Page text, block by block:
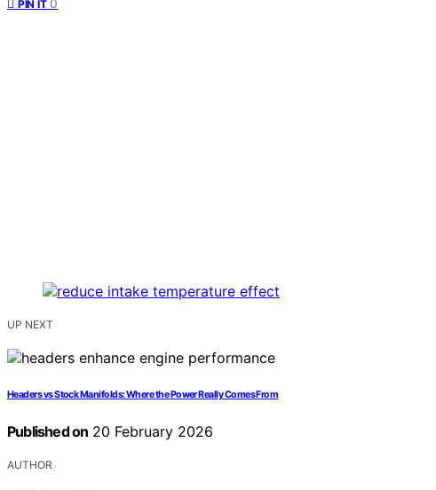
PIN IT
UP NEXT
Headers vs Stock Manifolds: Where the Power Really Comes From
Published on 20 February 2026
AUTHOR